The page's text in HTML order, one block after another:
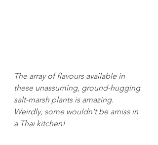
The array of flavours available in
these unassuming, ground-hugging
salt-marsh plants is amazing.
Weirdly, some wouldn't be amiss in
a Thai kitchen!